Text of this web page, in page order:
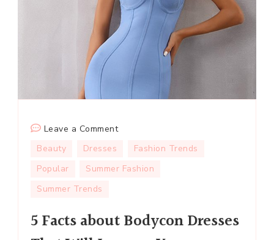
Leave a Commenton
That
Beauty Dresses
Fashion Trends
Popular
Summer Fashion
Summer Trends
5 Facts about Bodycon Dresses